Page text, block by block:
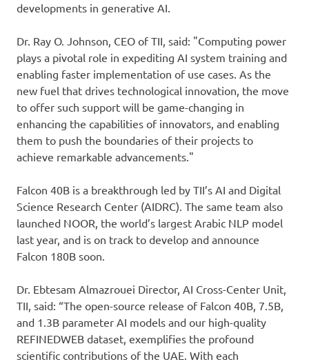
developments in generative AI.
Dr. Ray O. Johnson, CEO of TII, said: "Computing power
plays a pivotal role in expediting AI system training and
enabling faster implementation of use cases. As the
new fuel that drives technological innovation, the move
to offer such support will be game-changing in
enhancing the capabilities of innovators, and enabling
them to push the boundaries of their projects to
achieve remarkable advancements."
Falcon 40B is a breakthrough led by TII’s AI and Digital
Science Research Center (AIDRC). The same team also
launched NOOR, the world’s largest Arabic NLP model
last year, and is on track to develop and announce
Falcon 180B soon.
Dr. Ebtesam Almazrouei Director, AI Cross-Center Unit,
TII, said: “The open-source release of Falcon 40B, 7.5B,
and 1.3B parameter AI models and our high-quality
REFINEDWEB dataset, exemplifies the profound
scientific contributions of the UAE. With each